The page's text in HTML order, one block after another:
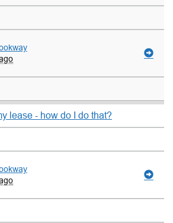
lease - how do I do that?